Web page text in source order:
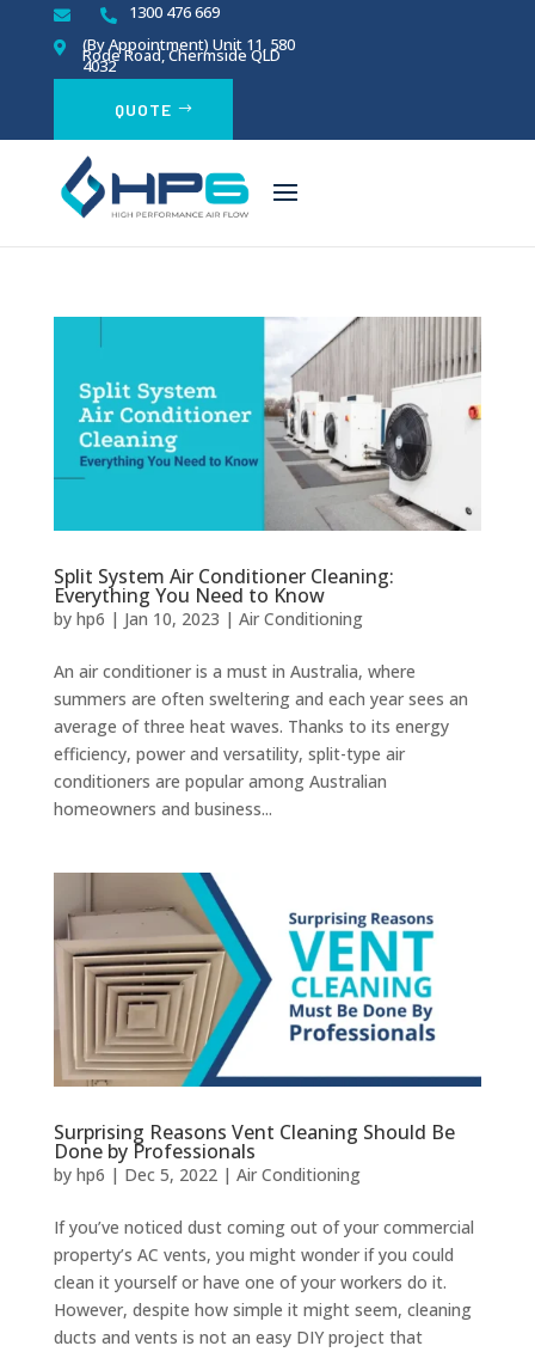
  1300 476 669
 (By Appointment) Unit 11, 580
Rode Road, Chermside QLD
4032
QUOTE
Split System Air Conditioner Cleaning:
Everything You Need to Know
by hp6 | Jan 10, 2023 | Air Conditioning
An air conditioner is a must in Australia, where
summers are often sweltering and each year sees an
average of three heat waves. Thanks to its energy
efficiency, power and versatility, split-type air
conditioners are popular among Australian
homeowners and business...
Surprising Reasons Vent Cleaning Should Be
Done by Professionals
by hp6 | Dec 5, 2022| Air Conditioning
If you’ve noticed dust coming out of your commercial
property’s AC vents, you might wonder if you could
clean it yourself or have one of your workers do it.
However, despite how simple it might seem, cleaning
ducts and vents is not an easy DIY project that